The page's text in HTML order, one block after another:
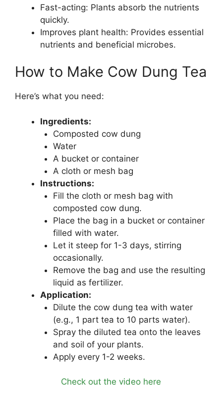
Fast-acting: Plants absorb the nutrients
quickly.
Improves plant health: Provides essential
nutrients and beneficial microbes.
How to Make Cow Dung Tea
Here’s what you need:
Ingredients:
Composted cow dung
Water
A bucket or container
A cloth or mesh bag
Instructions:
Fill the cloth or mesh bag with
composted cow dung.
Place the bag in a bucket or container
filled with water.
Let it steep for 1-3 days, stirring
occasionally.
Remove the bag and use the resulting
liquid as fertilizer.
Application:
Dilute the cow dung tea with water
(e.g., 1 part tea to 10 parts water).
Spray the diluted tea onto the leaves
and soil of your plants.
Apply every 1-2 weeks.
Check out the video here